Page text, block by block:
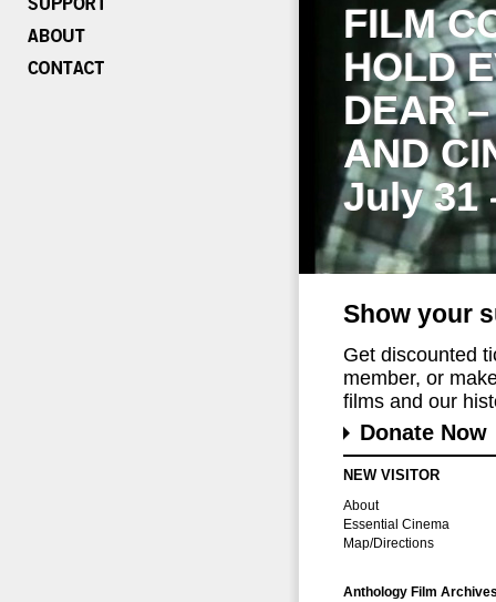
FILM
HOLD
DEAR
AND
July 31
Show your
Get discounted
member, or
films and our
Donate Now
NEW VISITOR
About
Essential Cinema
Map/Directions
Anthology Film